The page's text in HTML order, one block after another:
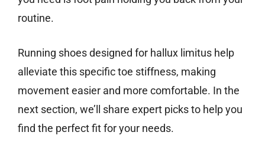
routine.
Running shoes designed for hallux limitus help
alleviate this specific toe stiffness, making
movement easier and more comfortable. In the
next section, we’ll share expert picks to help you
find the perfect fit for your needs.